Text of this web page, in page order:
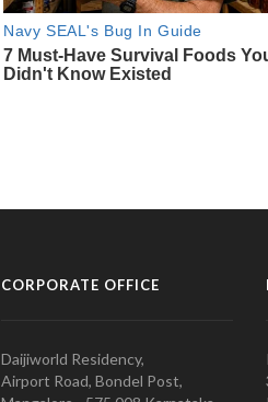
CORPORATE OFFICE
Daijiworld Residency,
Airport Road, Bondel Post,